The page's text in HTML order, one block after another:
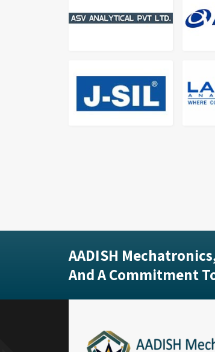
AADISH
And A Commitment